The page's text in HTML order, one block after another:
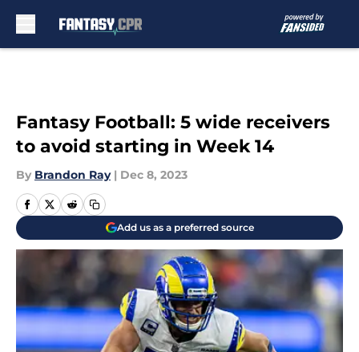
Fantasy Football: 5 wide receivers
to avoid starting in Week 14
By Brandon Ray | Dec 8, 2023
Add us as a preferred source